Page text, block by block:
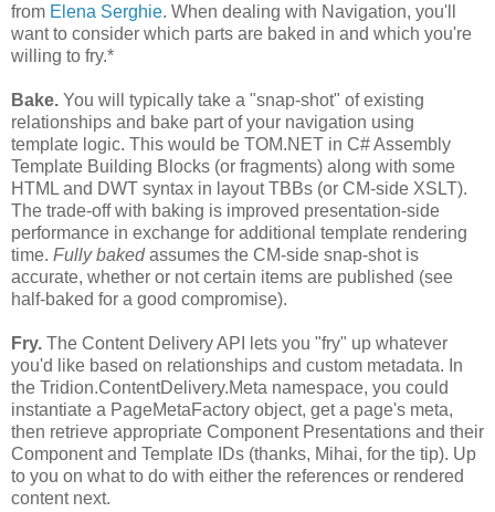
from Elena Serghie. When dealing with Navigation, you'll
want to consider which parts are baked in and which you're
willing to fry.*
Bake. You will typically take a "snap-shot" of existing
relationships and bake part of your navigation using
template logic. This would be TOM.NET in C# Assembly
Template Building Blocks (or fragments) along with some
HTML and DWT syntax in layout TBBs (or CM-side XSLT).
The trade-off with baking is improved presentation-side
performance in exchange for additional template rendering
time. Fully bakedassumes the CM-side snap-shot is
accurate, whether or not certain items are published (see
half-baked for a good compromise).
Fry. The Content Delivery API lets you "fry" up whatever
you'd like based on relationships and custom metadata. In
the Tridion.ContentDelivery.Meta namespace, you could
instantiate a PageMetaFactory object, get a page's meta,
then retrieve appropriate Component Presentations and their
Component and Template IDs (thanks, Mihai, for the tip). Up
to you on what to do with either the references or rendered
content next.